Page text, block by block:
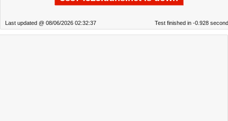
Last updated @ 08/06/2026 02:32:37 Test finished in -0.928